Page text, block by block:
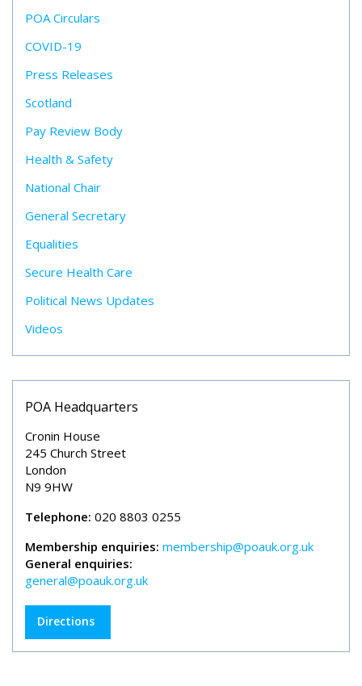
POA Circulars
COVID-19
Press Releases
Scotland
Pay Review Body
Health & Safety
National Chair
General Secretary
Equalities
Secure Health Care
Political News Updates
Videos
POA Headquarters
Cronin House
245 Church Street
London
N9 9HW
Telephone: 020 8803 0255
Membership enquiries: membership@poauk.org.uk
General enquiries:
general@poauk.org.uk
Directions